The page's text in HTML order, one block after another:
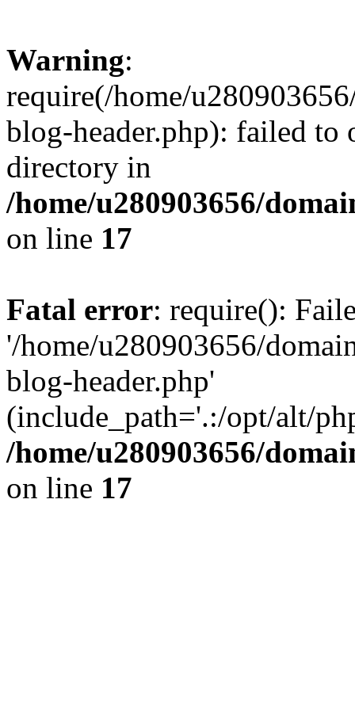
Warning:
require(/home/
blog-header.php): failed to
directory in
/home/u280903656/
on line 17
Fatal error: require():
'/home/u280903656/
blog-header.php'
(include_path='.:/opt/alt/
/home/u280903656/
on line 17